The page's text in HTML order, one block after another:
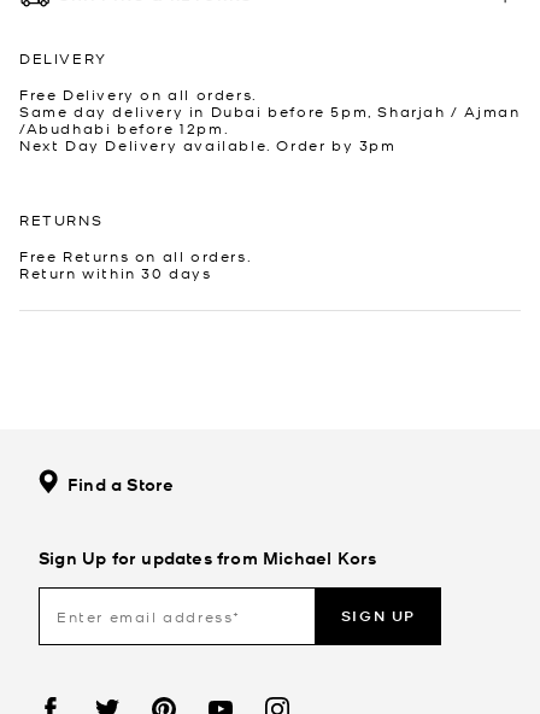
DELIVERY
Free Delivery on all orders.
Same day delivery in Dubai before 5pm, Sharjah / Ajman
/Abudhabi before 12pm.
Next Day Delivery available. Order by 3pm
RETURNS
Free Returns on all orders.
Return within 30 days
Find a Store
Sign Up for updates from Michael Kors
SIGN UP